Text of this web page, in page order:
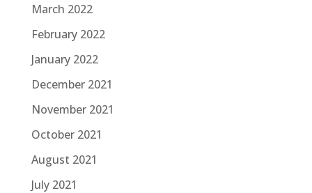
March 2022
February 2022
January 2022
December 2021
November 2021
October 2021
August 2021
July 2021